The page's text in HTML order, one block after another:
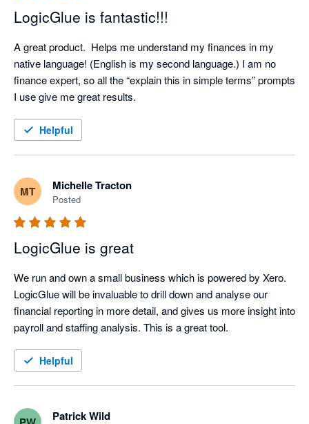
LogicGlue is fantastic!!!
A great product.  Helps me understand my finances in my
native language! (English is my second language.) I am no
finance expert, so all the “explain this in simple terms” prompts
I use give me great results.
Helpful
MT Michelle Tracton
Posted
LogicGlue is great
We run and own a small business which is powered by Xero.
LogicGlue will be invaluable to drill down and analyse our
financial reporting in more detail, and gives us more insight into
payroll and staffing analysis. This is a great tool.
Helpful
Patrick Wild